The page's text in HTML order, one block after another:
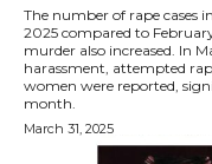
The number of rape cases
2025 compared to
murder also increased. In
harassment, attempted
women were reported,
month.
March 31, 2025